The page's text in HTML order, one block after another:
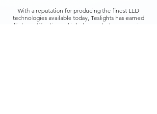
With a reputation for producing the finest LED
technologies available today, Teslights has earned
multiple certifications which demonstrate an unanimous